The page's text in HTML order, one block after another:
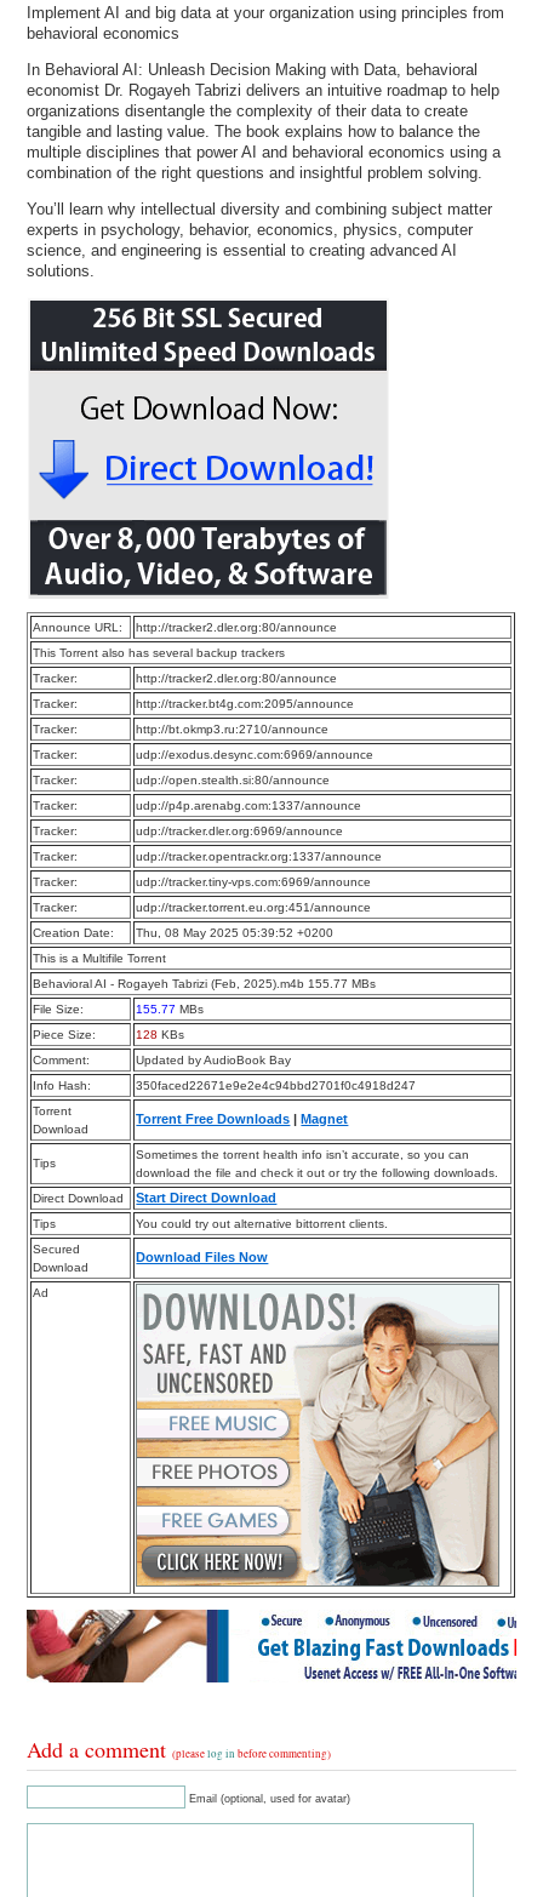
Implement AI and big data at your organization using principles from
behavioral economics
In Behavioral AI: Unleash Decision Making with Data, behavioral
economist Dr. Rogayeh Tabrizi delivers an intuitive roadmap to help
organizations disentangle the complexity of their data to create
tangible and lasting value. The book explains how to balance the
multiple disciplines that power AI and behavioral economics using a
combination of the right questions and insightful problem solving.
You’ll learn why intellectual diversity and combining subject matter
experts in psychology, behavior, economics, physics, computer
science, and engineering is essential to creating advanced AI
solutions.
Announce URL:
http://tracker2.dler.org:80/announce
This Torrent also has several backup trackers
Tracker:
http://tracker2.dler.org:80/announce
Tracker:
http://tracker.bt4g.com:2095/announce
Tracker:
http://bt.okmp3.ru:2710/announce
Tracker:
udp://exodus.desync.com:6969/announce
Tracker:
udp://open.stealth.si:80/announce
Tracker:
udp://p4p.arenabg.com:1337/announce
Tracker:
udp://tracker.dler.org:6969/announce
Tracker:
udp://tracker.opentrackr.org:1337/announce
Tracker:
udp://tracker.tiny-vps.com:6969/announce
Tracker:
udp://tracker.torrent.eu.org:451/announce
Creation Date:
Thu, 08 May 2025 05:39:52 +0200
This is a Multifile Torrent
Behavioral AI - Rogayeh Tabrizi (Feb, 2025).m4b 155.77 MBs
File Size:
155.77 MBs
Piece Size:
128 KBs
Comment:
Updated by AudioBook Bay
Info Hash:
350faced22671e9e2e4c94bbd2701f0c4918d247
Torrent
Download
Torrent Free Downloads Magnet
Tips
Sometimes the torrent health info isn’t accurate, so you can
download the file and check it out or try the following downloads.
Direct Download
Start Direct Download
Tips
You could try out alternative bittorrent clients.
Secured
Download
Download Files Now
Ad
Add a comment(pleaselog in before commenting)
Email (optional, used for avatar)